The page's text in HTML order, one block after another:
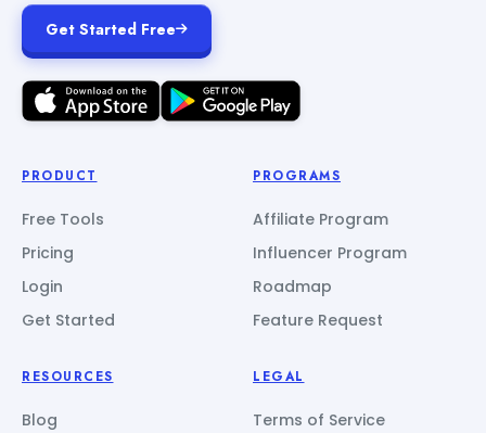
Get Started Free
PRODUCT
Free Tools
Pricing
Login
Get Started
PROGRAMS
Affiliate Program
Influencer Program
Roadmap
Feature Request
RESOURCES
Blog
LEGAL
Terms of Service